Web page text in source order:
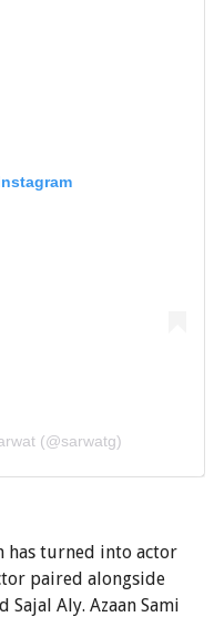
(@sarwatg)
has turned into actor
paired alongside
Aly. Azaan Sami